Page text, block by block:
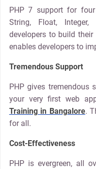
PHP 7 support for
String, Float,
developers to build
enables developers to
Tremendous Support
PHP gives tremendous
your very first web
Training in Bangalore.
for all.
Cost-Effectiveness
PHP is evergreen, all